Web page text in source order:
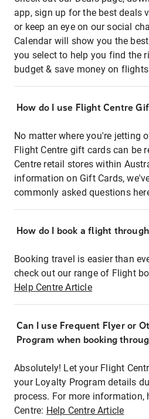
app, sign up for the best deals
or keep an eye on our social
Calendar will show you the
you select to help you find the
budget & save money on
How do I use Flight Centre
No matter where you're jetting
Flight Centre gift cards can be
Centre retail stores within
information on Gift Cards,
commonly asked questions
How do I book a flight
Booking travel is easier than
check out our range of Flight
Help Centre Article
Can I use Frequent Flyer or
Program when booking
Absolutely! Let your Flight
your Loyalty Program details
process. For more information,
Centre: Help Centre Article